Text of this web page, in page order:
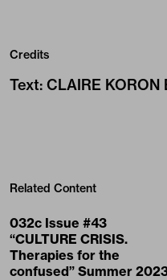
Credits
Text: CLAIRE KORON
Related Content
032c Issue #43
“CULTURE CRISIS.
Therapies for the
confused” Summer